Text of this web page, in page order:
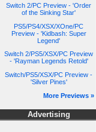
Switch 2/PC Preview - 'Order
of the Sinking Star'
PS5/PS4/XSX/XOne/PC
Preview - 'Kidbash: Super
Legend'
Switch 2/PS5/XSX/PC Preview
- 'Rayman Legends Retold'
Switch/PS5/XSX/PC Preview -
'Silver Pines'
More Previews »
Advertising